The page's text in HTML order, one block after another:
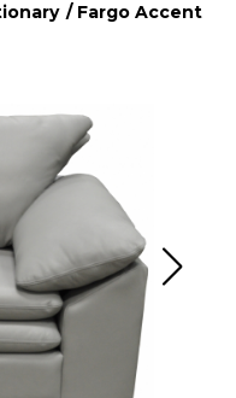
/ Fargo Accent